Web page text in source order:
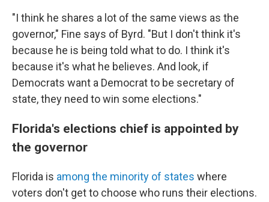
"I think he shares a lot of the same views as the
governor," Fine says of Byrd. "But I don't think it's
because he is being told what to do. I think it's
because it's what he believes. And look, if
Democrats want a Democrat to be secretary of
state, they need to win some elections."
Florida's elections chief is appointed by
the governor
Florida is among the minority of states where
voters don't get to choose who runs their elections.